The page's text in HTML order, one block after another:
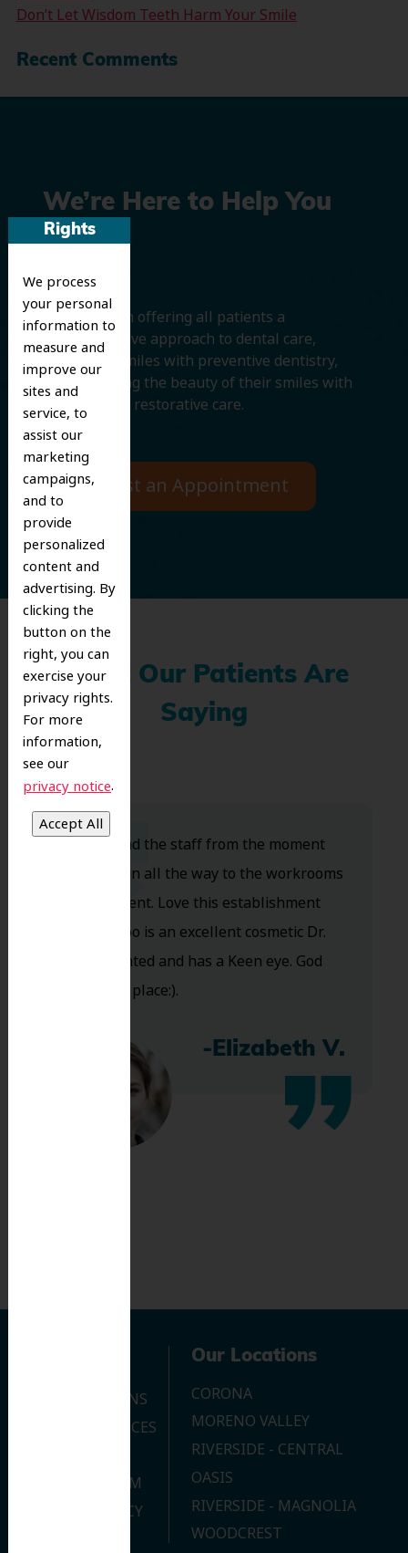
Rights
We process
your personal
information to
measure and
improve our
sites and
service, to
assist our
marketing
campaigns,
and to
provide
personalized
content and
advertising. By
clicking the
button on the
right, you can
exercise your
privacy rights.
For more
information,
see our
privacy notice.
Don’t Let Wisdom Teeth Harm Your Smile
Recent Comments
We’re Here to Help You
Smile
We believe in offering all patients a
comprehensive approach to dental care,
protecting smiles with preventive dentistry,
and improving the beauty of their smiles with
cosmetic and restorative care.
Request an Appointment
What Our Patients Are
Saying
Dr. Koo and the staff from the moment
you walk in all the way to the workrooms
are excellent. Love this establishment
and Dr. Koo is an excellent cosmetic Dr.
Very talented and has a Keen eye. God
bless this place:).
-Elizabeth V.
OUR LOCATIONS
DENTAL SERVICES
JOIN OUR TEAM
PRIVACY POLICY
Our Locations
CORONA
MORENO VALLEY
RIVERSIDE - CENTRAL
OASIS
RIVERSIDE - MAGNOLIA
WOODCREST